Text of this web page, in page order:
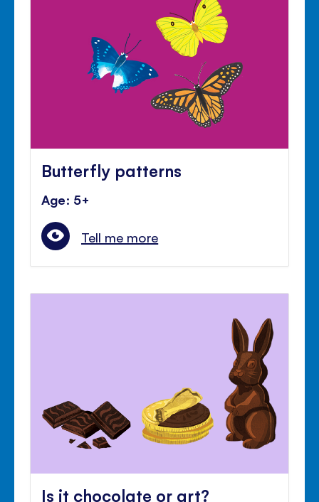
Butterfly patterns
Age: 5+
Tell me more
Is it chocolate or art?